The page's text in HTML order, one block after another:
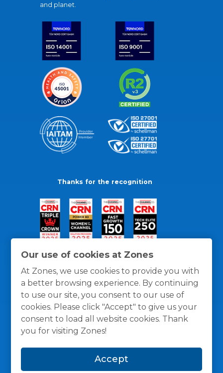
Our use of cookies at Zones
At Zones, we use cookies to provide you with
a better browsing experience. By continuing
to use our site, you consent to our use of
cookies. Please click "Accept" to give us your
consent to load all website cookies. Thank
you for visiting Zones!
Accept
and planet.
Thanks for the recognition